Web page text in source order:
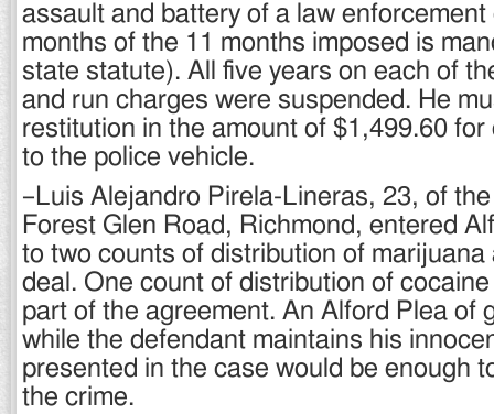
assault and battery of a law enforcement
months of the 11 months imposed is
state statute). All five years on each of
and run charges were suspended. He
restitution in the amount of $1,499.60 for
to the police vehicle.
–Luis Alejandro Pirela-Lineras, 23, of
Forest Glen Road, Richmond, entered
to two counts of distribution of marijuana
deal. One count of distribution of
part of the agreement. An Alford Plea of
while the defendant maintains his
presented in the case would be enough
the crime.